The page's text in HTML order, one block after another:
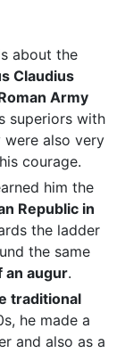
about the
Claudius
Army
superiors with
also very
courage.
him the
Republic in
the ladder
the same
an augur.
traditional
he made a
and also as a